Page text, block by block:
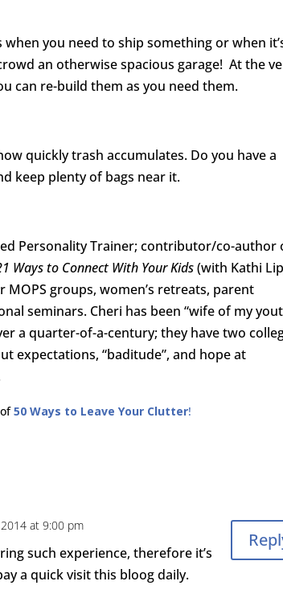
you need to ship something or when
an otherwise spacious garage! At the
can re-build them as you need them.
quickly trash accumulates. Do you have a
keep plenty of bags near it.
Personality Trainer; contributor/co-author
Ways to Connect With Your Kids(with Kathi
groups, women’s retreats, parent
seminars. Cheri has been “wife of my
a quarter-of-a-century; they have two
expectations, “baditude”, and hope at
of50 Ways to Leave Your Clutter!
at 9:00 pm
such experience, therefore it’s
a quick visit this bloog daily.